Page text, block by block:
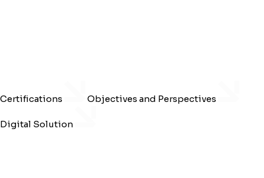
Certifications Objectives and Perspectives
Digital Solution